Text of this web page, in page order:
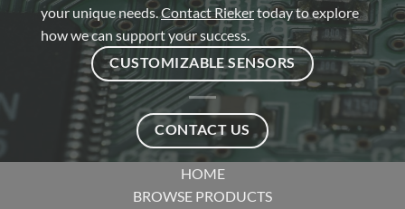
your unique needs.Contact Riekertoday to explore
how we can support your success.
CUSTOMIZABLE SENSORS
CONTACT US
HOME
BROWSE PRODUCTS